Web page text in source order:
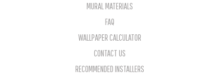
MURAL MATERIALS
FAQ
WALLPAPER CALCULATOR
CONTACT US
RECOMMENDED INSTALLERS